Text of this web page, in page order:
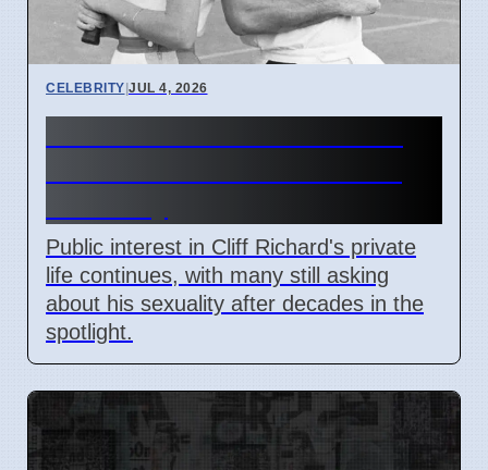
CELEBRITY|JUL 4, 2026
Public interest in Cliff Richard's private
life continues, with many still asking
about his sexuality after decades in the
spotlight.